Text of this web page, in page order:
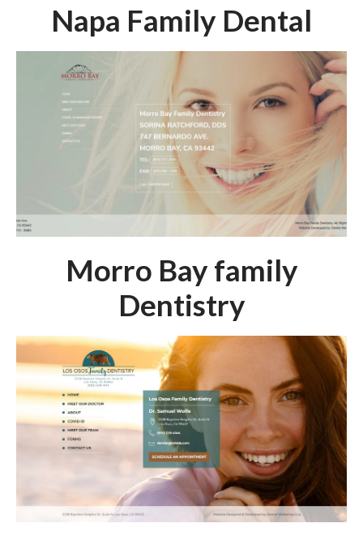
Napa Family Dental
Morro Bay family
Dentistry